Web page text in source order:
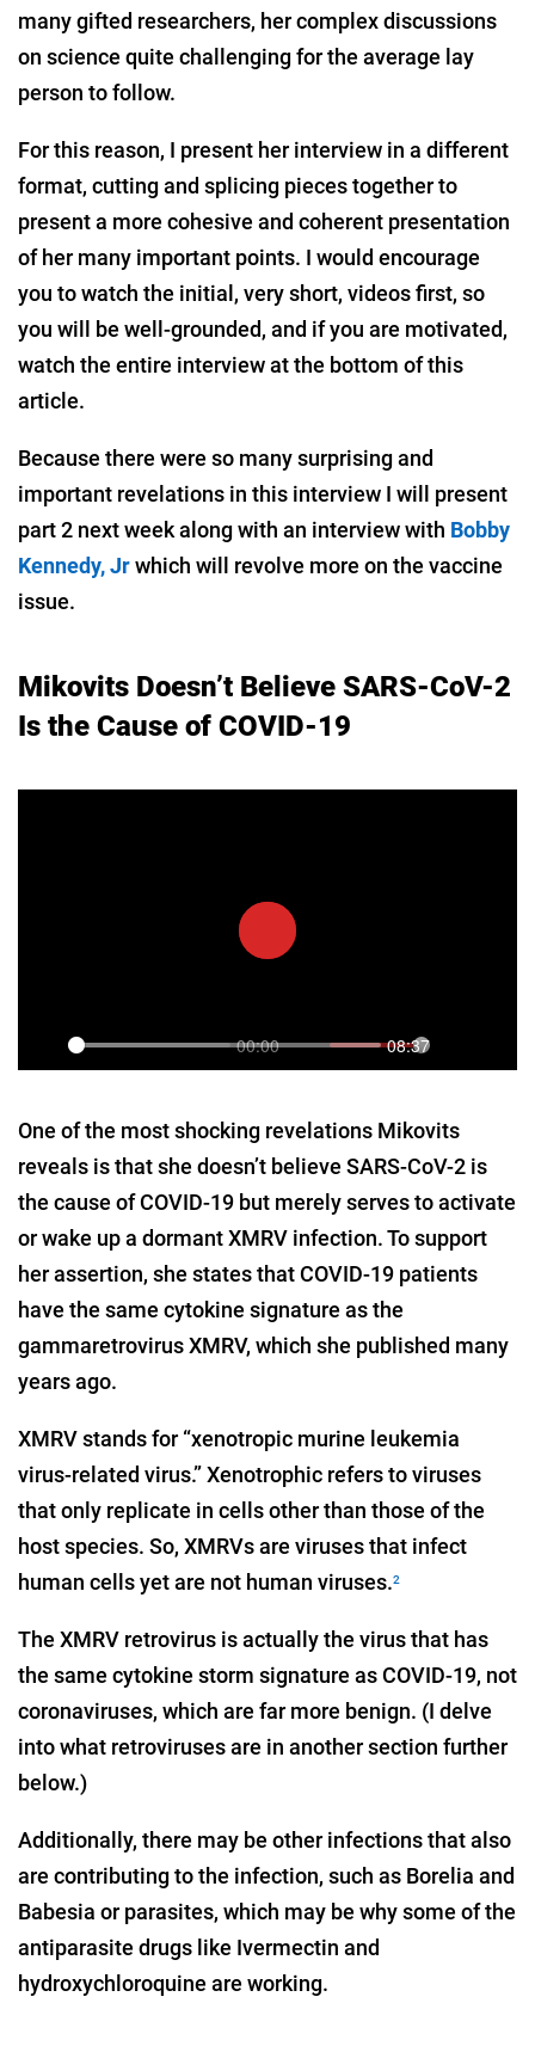
many gifted researchers, her complex discussions
on science quite challenging for the average lay
person to follow.
For this reason, I present her interview in a different
format, cutting and splicing pieces together to
present a more cohesive and coherent presentation
of her many important points. I would encourage
you to watch the initial, very short, videos first, so
you will be well-grounded, and if you are motivated,
watch the entire interview at the bottom of this
article.
Because there were so many surprising and
important revelations in this interview I will present
part 2 next week along with an interview with Bobby
Kennedy, Jrwhich will revolve more on the vaccine
issue.
Mikovits Doesn’t Believe SARS-CoV-2
Is the Cause of COVID-19
One of the most shocking revelations Mikovits
reveals is that she doesn’t believe SARS-CoV-2 is
the cause of COVID-19 but merely serves to activate
or wake up a dormant XMRV infection. To support
her assertion, she states that COVID-19 patients
have the same cytokine signature as the
gammaretrovirus XMRV, which she published many
years ago.
XMRV stands for “xenotropic murine leukemia
virus-related virus.” Xenotrophic refers to viruses
that only replicate in cells other than those of the
host species. So, XMRVs are viruses that infect
human cells yet are not human viruses.2
The XMRV retrovirus is actually the virus that has
the same cytokine storm signature as COVID-19, not
coronaviruses, which are far more benign. (I delve
into what retroviruses are in another section further
below.)
Additionally, there may be other infections that also
are contributing to the infection, such as Borelia and
Babesia or parasites, which may be why some of the
antiparasite drugs like Ivermectin and
hydroxychloroquine are working.